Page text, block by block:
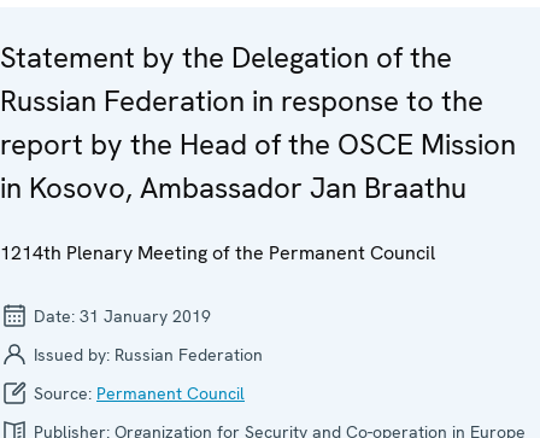
Statement by the Delegation of the
Russian Federation in response to the
report by the Head of the OSCE Mission
in Kosovo, Ambassador Jan Braathu
1214th Plenary Meeting of the Permanent Council
Date: 31 January 2019
Issued by: Russian Federation
Source: Permanent Council
Publisher: Organization for Security and Co-operation in Europe